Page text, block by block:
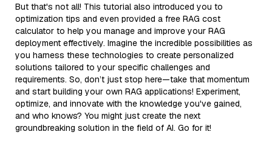
But that's not all! This tutorial also introduced you to
optimization tips and even provided a free RAG cost
calculator to help you manage and improve your RAG
deployment effectively. Imagine the incredible possibilities as
you harness these technologies to create personalized
solutions tailored to your specific challenges and
requirements. So, don’t just stop here—take that momentum
and start building your own RAG applications! Experiment,
optimize, and innovate with the knowledge you've gained,
and who knows? You might just create the next
groundbreaking solution in the field of AI. Go for it!